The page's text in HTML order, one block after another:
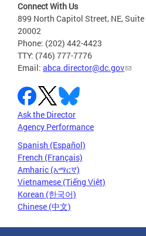
Connect With Us
899 North Capitol Street, NE,
20002
Phone: (202) 442-4423
TTY: (746) 777-7776
Email: abca.director@dc.gov
Ask the Director
Agency Performance
Spanish (Español)
French (Français)
Amharic (አማርኛ)
Vietnamese (Tiếng Việt)
Korean (한국어)
Chinese (中文)